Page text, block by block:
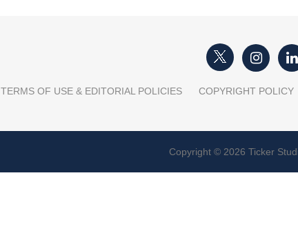
TERMS OF USE & EDITORIAL POLICIES COPYRIGHT POLICY
Copyright © 2026 Ticker